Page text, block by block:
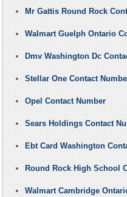
Mr Gattis Round Rock
Walmart Guelph Ontario
Dmv Washington Dc
Stellar One Contact
Opel Contact Number
Sears Holdings Contact
Ebt Card Washington
Round Rock High School
Walmart Cambridge